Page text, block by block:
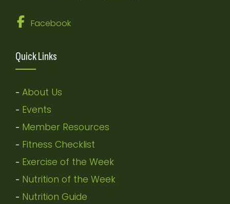
Facebook
Quick Links
- About Us
- Events
- Member Resources
- Fitness Checklist
- Exercise of the Week
- Nutrition of the Week
- Nutrition Guide